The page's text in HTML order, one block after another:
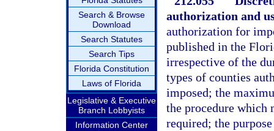
Search & Browse
Download
Search Statutes
Search Tips
Florida Constitution
Laws of Florida
Legislative & Executive
Branch Lobbyists
Information Center
authorization and
authorization for
published in the
irrespective of the
types of counties
imposed; the
the procedure which
required; the